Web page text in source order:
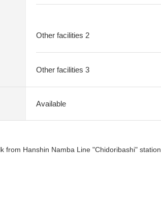
Other facilities 2
Other facilities 3
Available
from Hanshin Namba Line "Chidoribashi" station